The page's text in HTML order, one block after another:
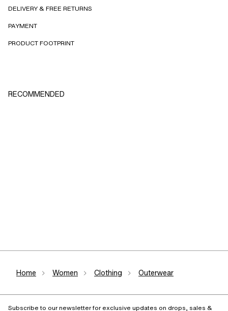
DELIVERY & FREE RETURNS
PAYMENT
PRODUCT FOOTPRINT
RECOMMENDED
Home Women Clothing Outerwear
Subscribe to our newsletter for exclusive updates on drops, sales &